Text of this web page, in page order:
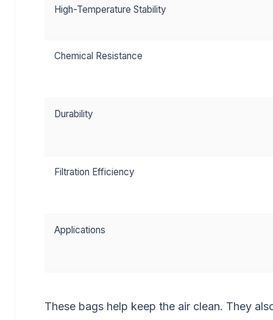
High-Temperature Stability
Chemical Resistance
Durability
Filtration Efficiency
Applications
These bags help keep the air clean. They